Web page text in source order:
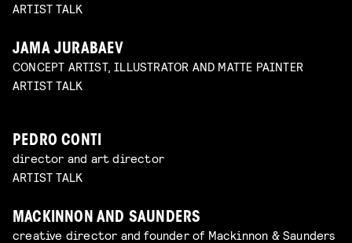
ARTIST TALK
JAMA JURABAEV
CONCEPT ARTIST, ILLUSTRATOR AND MATTE PAINTER
ARTIST TALK
PEDRO CONTI
director and art director
ARTIST TALK
MACKINNON AND SAUNDERS
creative director and founder of Mackinnon & Saunders